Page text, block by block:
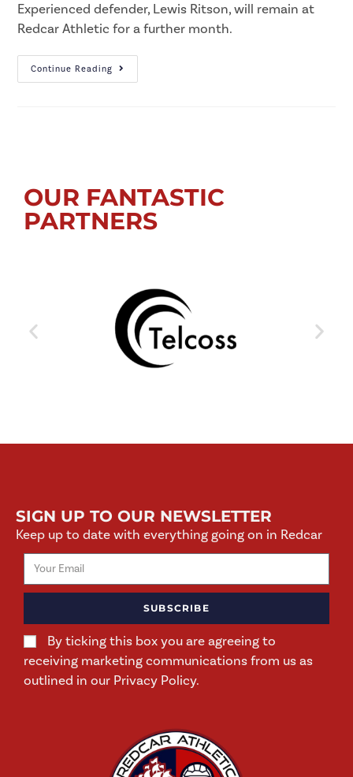
Experienced defender, Lewis Ritson, will remain at
Redcar Athletic for a further month.
Continue Reading
OUR FANTASTIC
PARTNERS
SIGN UP TO OUR NEWSLETTER
Keep up to date with everything going on in Redcar
By ticking this box you are agreeing to
receiving marketing communications from us as
outlined in our Privacy Policy.
SUBSCRIBE